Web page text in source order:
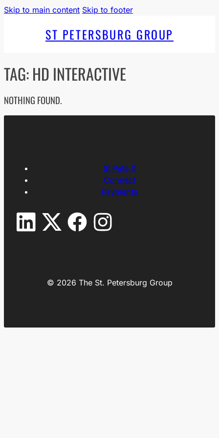
Skip to main content Skip to footer
ST PETERSBURG GROUP
TAG:HD INTERACTIVE
NOTHING FOUND.
St Pete X
Connect
Payments
© 2026 The St. Petersburg Group